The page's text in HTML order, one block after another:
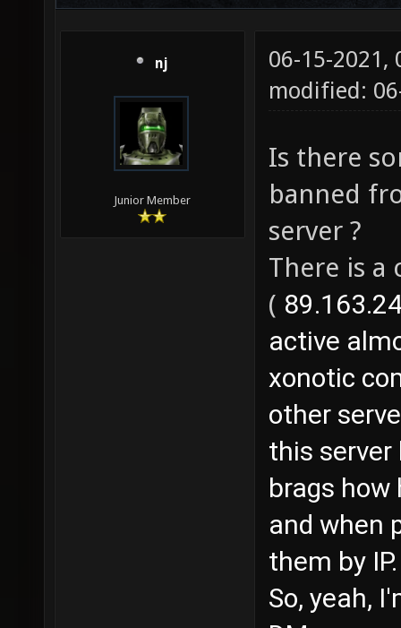
nj
Junior Member
06-15-2021,
modified:
Is there
banned
server ?
There is a
(
active
xonotic
other
this
brags how
and when
them by IP.
So, yeah,